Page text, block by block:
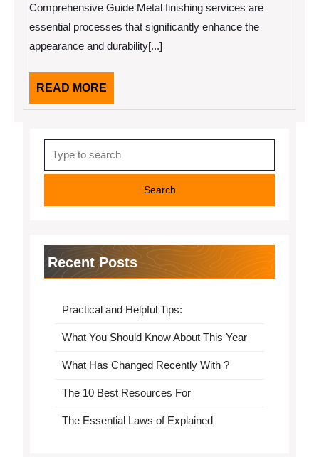
About
Year
Comprehensive Guide Metal finishing services are
essential processes that significantly enhance the
appearance and durability[...]
READ MORE
MORE
for:
Recent Posts
Practical and Helpful Tips:
What You Should Know About This Year
What Has Changed Recently With ?
The 10 Best Resources For
The Essential Laws of Explained